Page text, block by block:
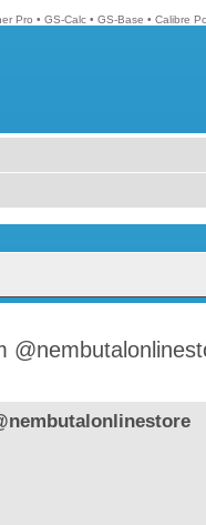
Pro • GS-Calc • GS-Base • Calibre